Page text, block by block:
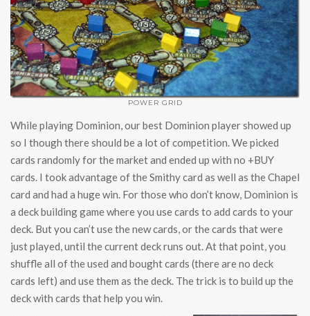
POWER GRID
While playing Dominion, our best Dominion player showed up
so I though there should be a lot of competition. We picked
cards randomly for the market and ended up with no +BUY
cards. I took advantage of the Smithy card as well as the Chapel
card and had a huge win. For those who don’t know, Dominion is
a deck building game where you use cards to add cards to your
deck. But you can’t use the new cards, or the cards that were
just played, until the current deck runs out. At that point, you
shuffle all of the used and bought cards (there are no deck
cards left) and use them as the deck. The trick is to build up the
deck with cards that help you win.